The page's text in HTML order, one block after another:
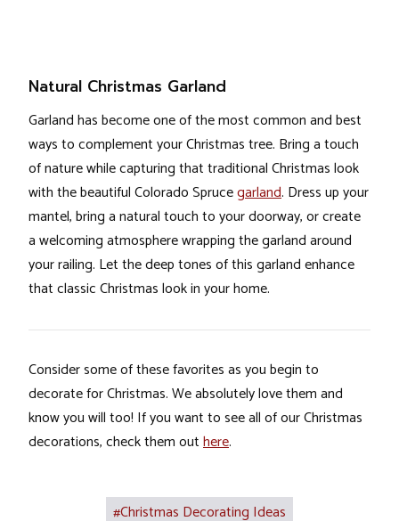
Natural Christmas Garland
Garland has become one of the most common and best
ways to complement your Christmas tree. Bring a touch
of nature while capturing that traditional Christmas look
with the beautiful Colorado Sprucegarland. Dress up your
mantel, bring a natural touch to your doorway, or create
a welcoming atmosphere wrapping the garland around
your railing. Let the deep tones of this garland enhance
that classic Christmas look in your home.
Consider some of these favorites as you begin to
decorate for Christmas. We absolutely love them and
know you will too! If you want to see all of our Christmas
decorations, check them outhere.
#Christmas Decorating Ideas